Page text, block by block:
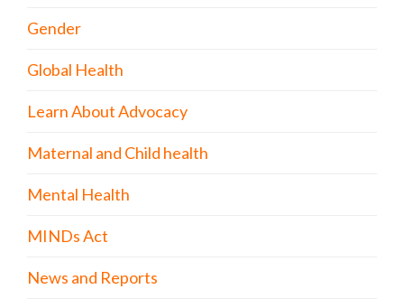
Gender
Global Health
Learn About Advocacy
Maternal and Child health
Mental Health
MINDs Act
News and Reports